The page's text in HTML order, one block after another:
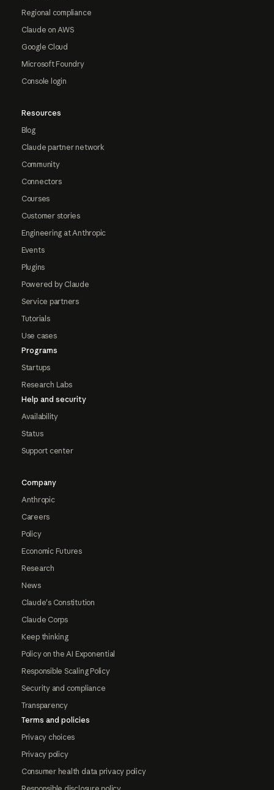
Regional compliance
Claude on AWS
Google Cloud
Microsoft Foundry
Console login
Resources
Blog
Claude partner network
Community
Connectors
Courses
Customer stories
Engineering at Anthropic
Events
Plugins
Powered by Claude
Service partners
Tutorials
Use cases
Programs
Startups
Research Labs
Help and security
Availability
Status
Support center
Company
Anthropic
Careers
Policy
Economic Futures
Research
News
Claude's Constitution
Claude Corps
Keep thinking
Policy on the AI Exponential
Responsible Scaling Policy
Security and compliance
Transparency
Terms and policies
Privacy choices
Privacy policy
Consumer health data privacy policy